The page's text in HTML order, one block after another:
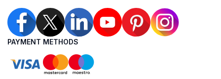
PAYMENT METHODS